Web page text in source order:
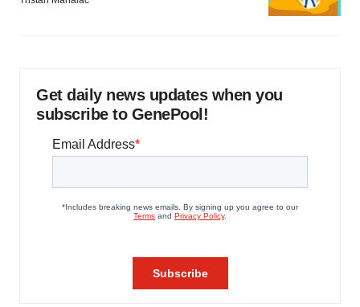
Get daily news updates when you
subscribe to GenePool!